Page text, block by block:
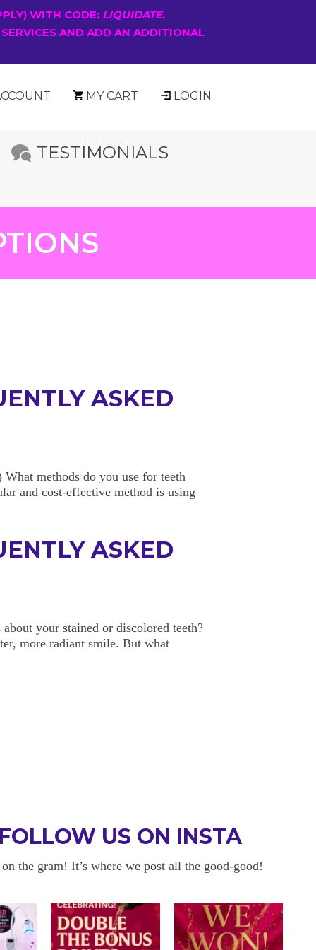
WITH CODE: LIQUIDATE.
AND ADD AN ADDITIONAL
MY CART LOGIN
TESTIMONIALS
ASKED
methods do you use for teeth
and cost-effective method is using
ASKED
your stained or discolored teeth?
more radiant smile. But what
FOLLOW US ON INSTA
the gram! It’s where we post all the good-good!